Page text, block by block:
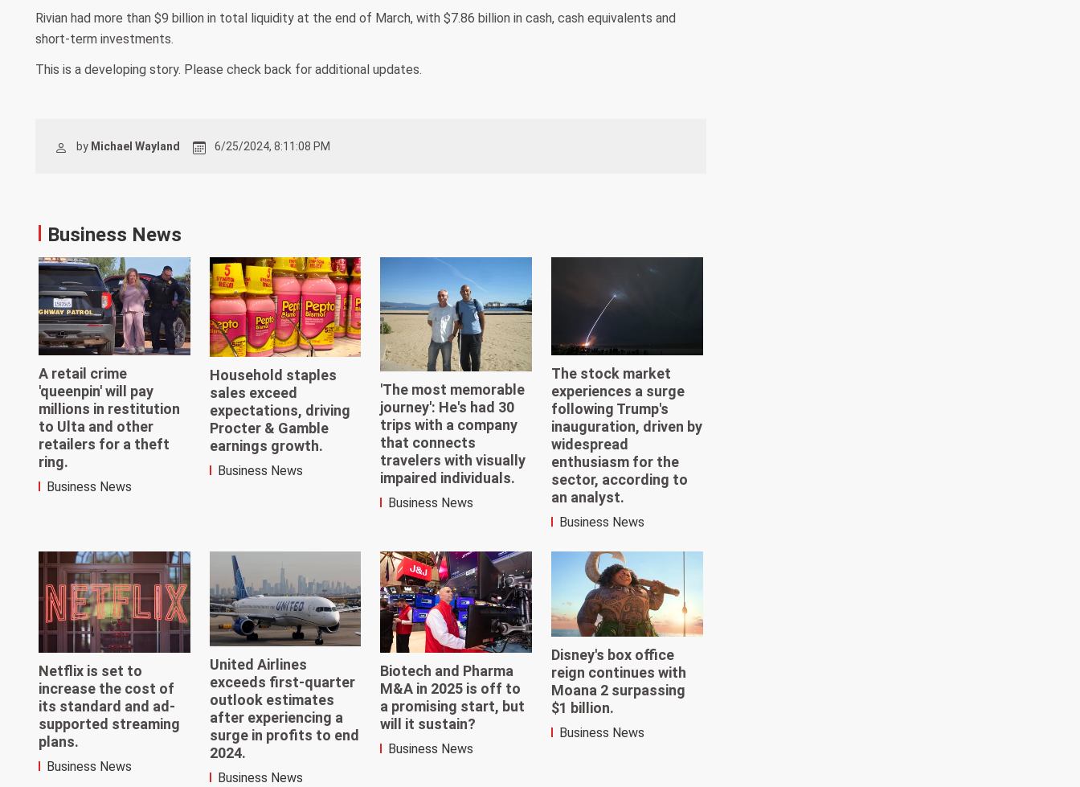
Rivian had more than $9 billion in total liquidity at the end of March, with $7.86 billion in cash, cash equivalents and
short-term investments.
This is a developing story. Please check back for additional updates.
by Michael Wayland 6/25/2024, 8:11:08 PM
Business News
A retail crime
'queenpin' will pay
millions in restitution
to Ulta and other
retailers for a theft
ring.
Business News
Household staples
sales exceed
expectations, driving
Procter & Gamble
earnings growth.
Business News
'The most memorable
journey': He's had 30
trips with a company
that connects
travelers with visually
impaired individuals.
Business News
The stock market
experiences a surge
following Trump's
inauguration, driven by
widespread
enthusiasm for the
sector, according to
an analyst.
Business News
Netflix is set to
increase the cost of
its standard and ad-
supported streaming
plans.
Business News
United Airlines
exceeds first-quarter
outlook estimates
after experiencing a
surge in profits to end
2024.
Business News
Biotech and Pharma
M&A in 2025 is off to
a promising start, but
will it sustain?
Business News
Disney's box office
reign continues with
Moana 2 surpassing
$1 billion.
Business News